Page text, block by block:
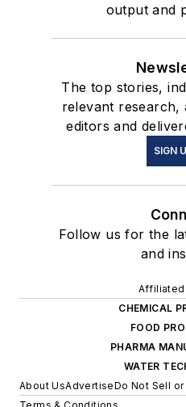
output and
The top stories,
relevant research,
editors and
SIGN
Follow us for the
and
Affiliated
CHEMICAL
FOOD
PHARMA
WATER
About UsAdvertiseDo Not Sell or